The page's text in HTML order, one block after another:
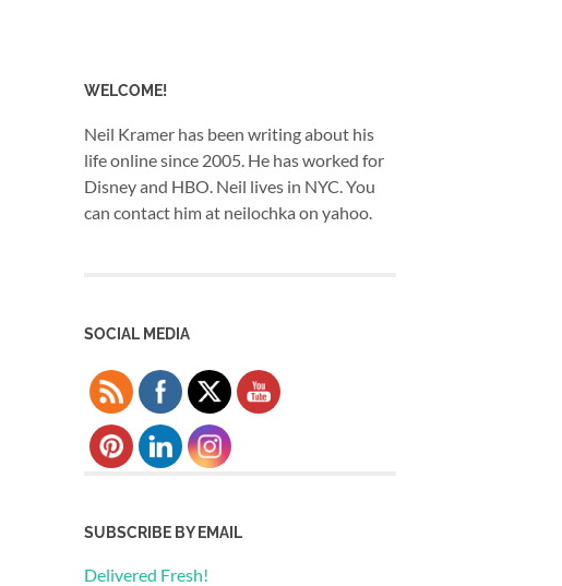
WELCOME!
Neil Kramer has been writing about his
life online since 2005. He has worked for
Disney and HBO. Neil lives in NYC. You
can contact him at neilochka on yahoo.
SOCIAL MEDIA
SUBSCRIBE BY EMAIL
Delivered Fresh!